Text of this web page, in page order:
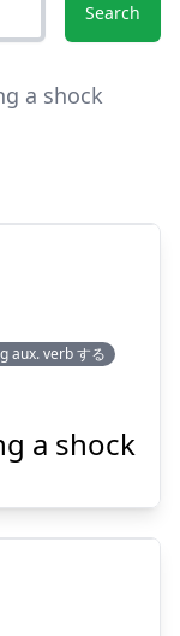
Search
a shock
aux. verb する
a shock